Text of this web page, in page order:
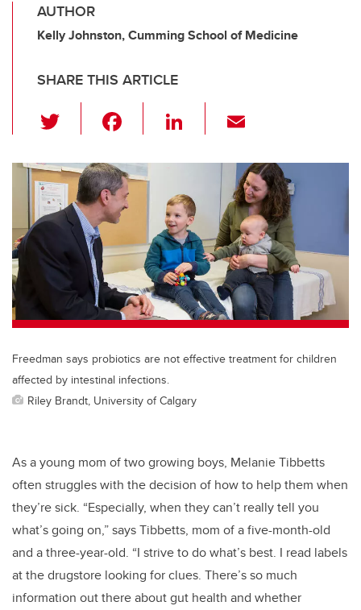
AUTHOR
Kelly Johnston, Cumming School of Medicine
SHARE THIS ARTICLE
wi
tt
er
c
e
b
o
o
k
Li
k
e
dI
n
ail
Freedman says probiotics are not effective treatment for children
affected by intestinal infections.
Riley Brandt, University of Calgary
As a young mom of two growing boys, Melanie Tibbetts
often struggles with the decision of how to help them when
they’re sick. “Especially, when they can’t really tell you
what’s going on,” says Tibbetts, mom of a five-month-old
and a three-year-old. “I strive to do what’s best. I read labels
at the drugstore looking for clues. There’s so much
information out there about gut health and whether